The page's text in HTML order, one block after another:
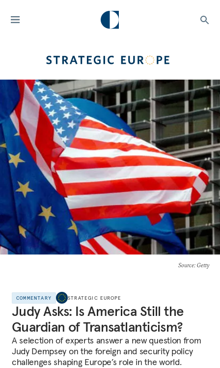
Source: Getty
COMMENTARY STRATEGIC EUROPE
Judy Asks: Is America Still the
Guardian of Transatlanticism?
A selection of experts answer a new question from
Judy Dempsey on the foreign and security policy
challenges shaping Europe’s role in the world.